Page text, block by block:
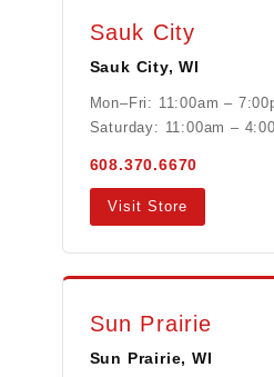
Sauk City
Sauk City, WI
Mon–Fri: 11:00am –
Saturday: 11:00am –
608.370.6670
Visit Store
Sun Prairie
Sun Prairie, WI